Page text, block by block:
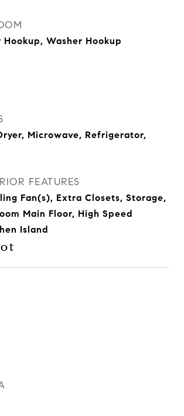
Washer Hookup
Microwave, Refrigerator,
FEATURES
Fan(s), Extra Closets, Storage,
Main Floor, High Speed
Island